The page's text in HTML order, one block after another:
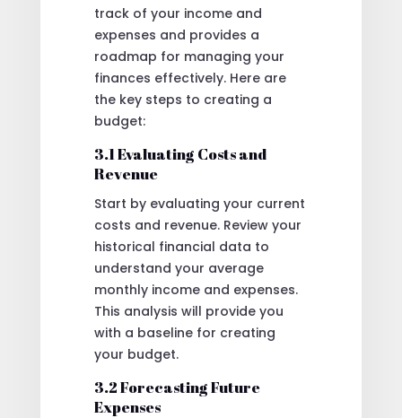
track of your income and
expenses and provides a
roadmap for managing your
finances effectively. Here are
the key steps to creating a
budget:
3.1 Evaluating Costs and
Revenue
Start by evaluating your current
costs and revenue. Review your
historical financial data to
understand your average
monthly income and expenses.
This analysis will provide you
with a baseline for creating
your budget.
3.2 Forecasting Future
Expenses